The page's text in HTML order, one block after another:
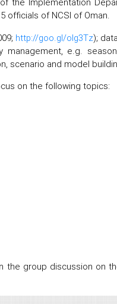
officials of NCSI of Oman.
http://goo.gl/olg3Tz);
e.g.
scenario and model
on the following topics:
the group discussion on